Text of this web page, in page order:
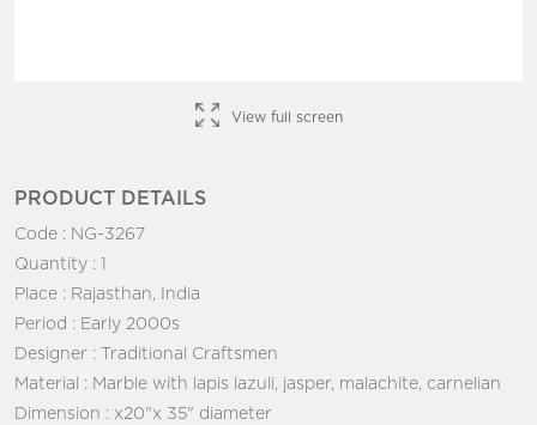
View full screen
PRODUCT DETAILS
Code : NG-3267
Quantity : 1
Place : Rajasthan, India
Period : Early 2000s
Designer : Traditional Craftsmen
Material : Marble with lapis lazuli, jasper, malachite, carnelian
Dimension : x20"x 35" diameter